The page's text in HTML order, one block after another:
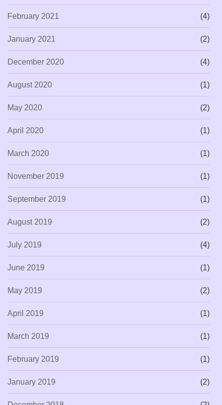
February 2021 (4)
January 2021 (2)
December 2020 (4)
August 2020 (1)
May 2020 (2)
April 2020 (1)
March 2020 (1)
November 2019 (1)
September 2019 (1)
August 2019 (2)
July 2019 (4)
June 2019 (1)
May 2019 (2)
April 2019 (1)
March 2019 (1)
February 2019 (1)
January 2019 (2)